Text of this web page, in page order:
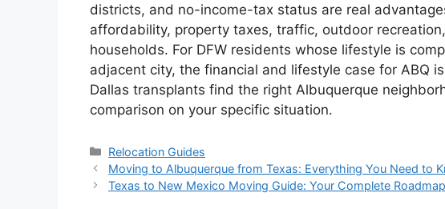
districts, and no-income-tax status are real
affordability, property taxes, traffic, outdoor
households. For DFW residents whose lifestyle is
adjacent city, the financial and lifestyle case for ABQ
Dallas transplants find the right Albuquerque
comparison on your specific situation.
Categories
Relocation Guides
Moving to Albuquerque from Texas: Everything You Need to
Texas to New Mexico Moving Guide: Your Complete Roadmap